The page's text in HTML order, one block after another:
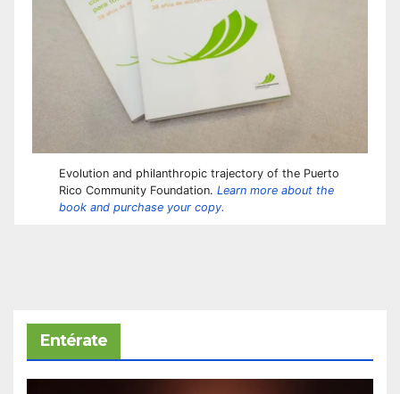
Evolution and philanthropic trajectory of the Puerto
Rico Community Foundation. Learn more about the
book and purchase your copy.
Entérate